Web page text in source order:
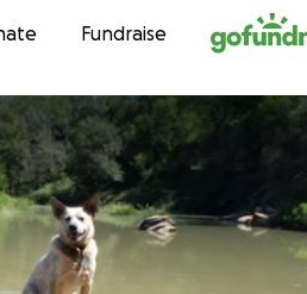
to contentFundraise